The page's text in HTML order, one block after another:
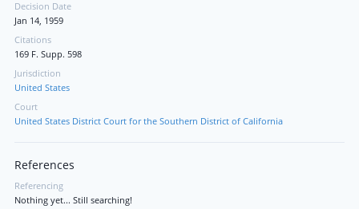
Decision Date
Jan 14, 1959
Citations
169 F. Supp. 598
Jurisdiction
United States
Court
United States District Court for the Southern District of California
References
Referencing
Nothing yet... Still searching!